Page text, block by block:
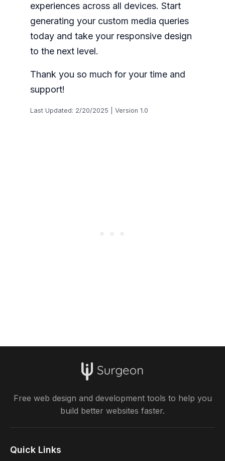
experiences across all devices. Start
generating your custom media queries
today and take your responsive design
to the next level.
Thank you so much for your time and
support!
Last Updated: 2/20/2025 | Version 1.0
Free web design and development tools to help you
build better websites faster.
Quick Links